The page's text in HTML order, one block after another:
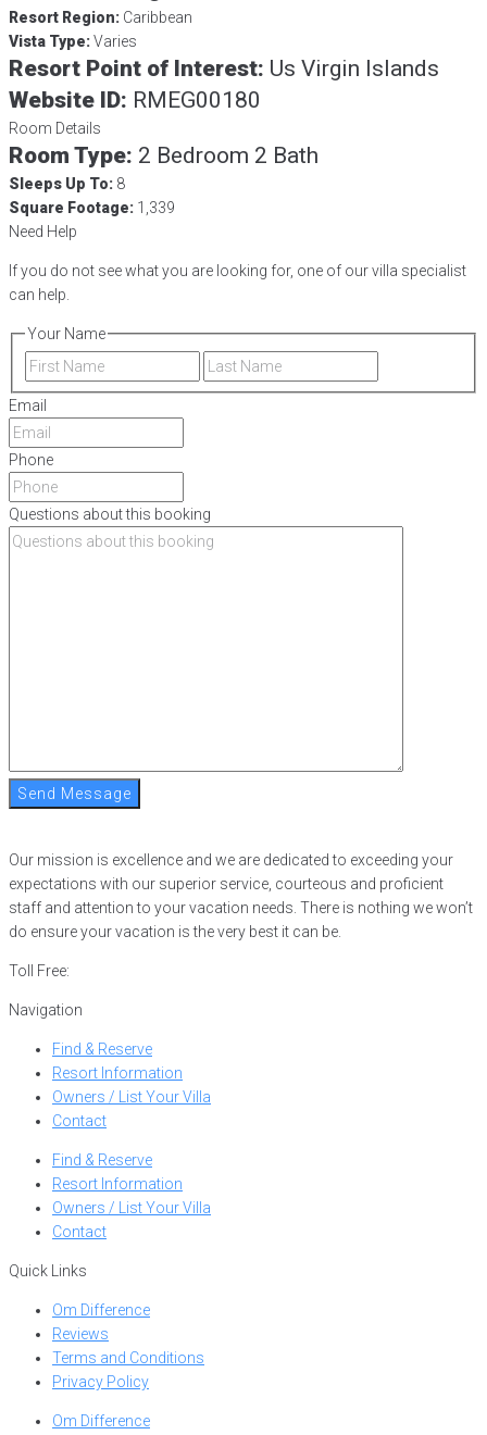
Resort Region: Caribbean
Vista Type:Varies
Resort Point of Interest: Us Virgin Islands
Website ID: RMEG00180
Room Details
Room Type: 2 Bedroom 2 Bath
Sleeps Up To: 8
Square Footage: 1,339
Need Help
If you do not see what you are looking for, one of our villa specialist
can help.
Your Name
First
Email
Phone
Questions about this booking
Send Message
Our mission is excellence and we are dedicated to exceeding your
expectations with our superior service, courteous and proficient
staff and attention to your vacation needs. There is nothing we won’t
do ensure your vacation is the very best it can be.
Toll Free:
Navigation
Find & Reserve
Resort Information
Owners / List Your Villa
Contact
Find & Reserve
Resort Information
Owners / List Your Villa
Contact
Quick Links
Om Difference
Reviews
Terms and Conditions
Privacy Policy
Om Difference